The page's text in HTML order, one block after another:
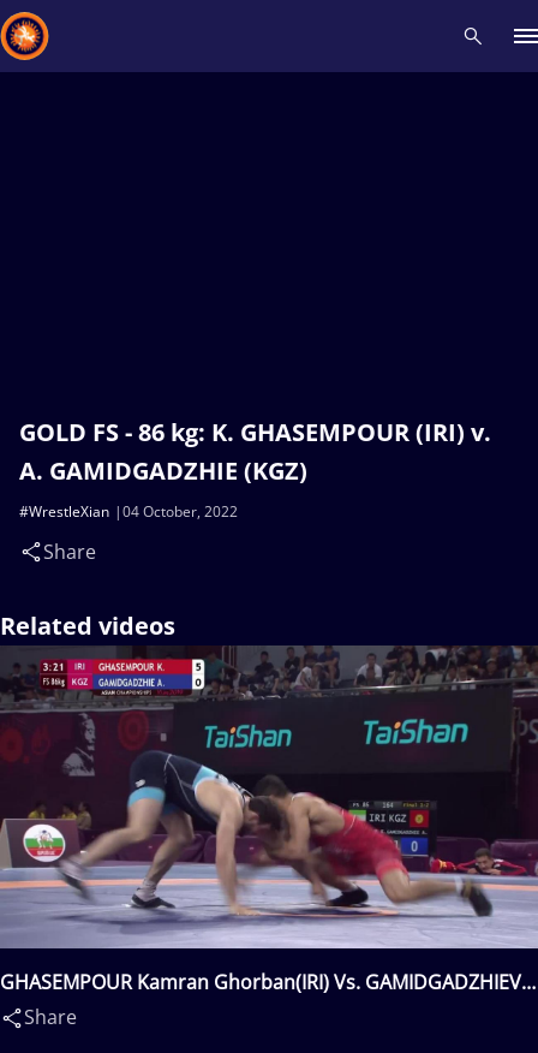
GOLD FS - 86 kg: K. GHASEMPOUR (IRI) v.
A. GAMIDGADZHIE (KGZ)
04 October, 2022
#WrestleXian
Share
Related videos
GHASEMPOUR Kamran Ghorban(IRI) Vs. GAMIDGADZHIEV
Aligadzhi(KGZ)
Share